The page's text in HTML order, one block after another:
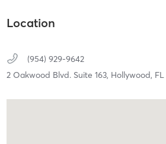
Location
(954) 929-9642
2 Oakwood Blvd. Suite 163, Hollywood, FL